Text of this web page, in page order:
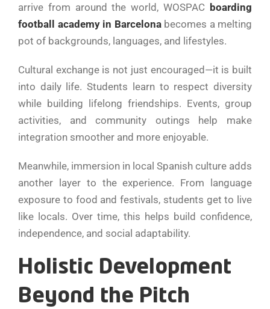
arrive from around the world, WOSPAC boarding
football academy in Barcelonabecomes a melting
pot of backgrounds, languages, and lifestyles.
Cultural exchange is not just encouraged—it is built
into daily life. Students learn to respect diversity
while building lifelong friendships. Events, group
activities, and community outings help make
integration smoother and more enjoyable.
Meanwhile, immersion in local Spanish culture adds
another layer to the experience. From language
exposure to food and festivals, students get to live
like locals. Over time, this helps build confidence,
independence, and social adaptability.
Holistic Development
Beyond the Pitch